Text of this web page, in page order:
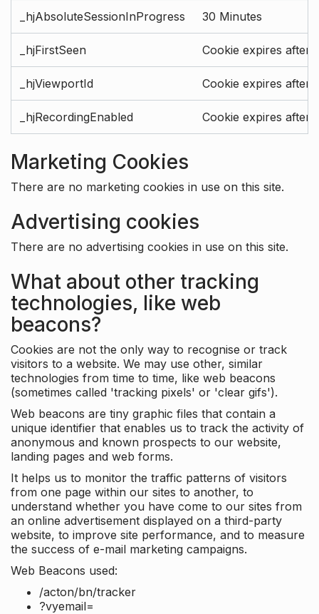
_hjAbsoluteSessionInProgress 30 Minutes
_hjFirstSeen Cookie expires after
_hjViewportId Cookie expires after
_hjRecordingEnabled Cookie expires after
Marketing Cookies
There are no marketing cookies in use on this site.
Advertising cookies
There are no advertising cookies in use on this site.
What about other tracking
technologies, like web
beacons?
Cookies are not the only way to recognise or track
visitors to a website. We may use other, similar
technologies from time to time, like web beacons
(sometimes called 'tracking pixels' or 'clear gifs').
Web beacons are tiny graphic files that contain a
unique identifier that enables us to track the activity of
anonymous and known prospects to our website,
landing pages and web forms.
It helps us to monitor the traffic patterns of visitors
from one page within our sites to another, to
understand whether you have come to our sites from
an online advertisement displayed on a third-party
website, to improve site performance, and to measure
the success of e-mail marketing campaigns.
Web Beacons used:
/acton/bn/tracker
?vyemail=